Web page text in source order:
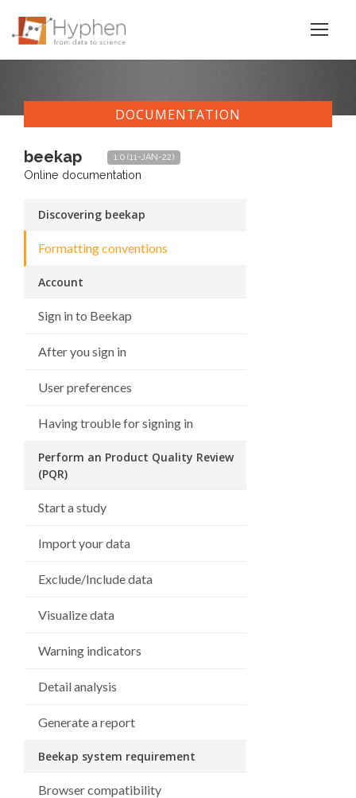
DOCUMENTATION
beekap
Online documentation
1.0 (11-JAN-22)
Discovering beekap
Formatting conventions
Account
Sign in to Beekap
After you sign in
User preferences
Having trouble for signing in
Perform an Product Quality Review
(PQR)
Start a study
Import your data
Exclude/Include data
Visualize data
Warning indicators
Detail analysis
Generate a report
Beekap system requirement
Browser compatibility